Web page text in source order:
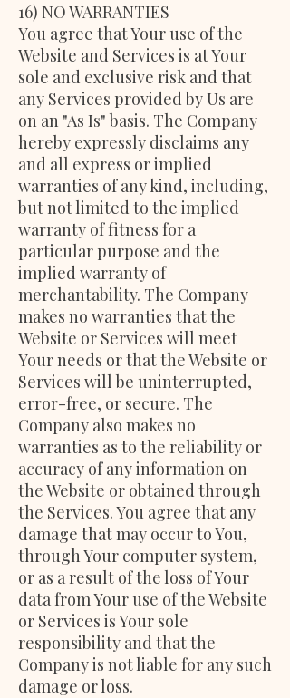
16) NO WARRANTIES
You agree that Your use of the
Website and Services is at Your
sole and exclusive risk and that
any Services provided by Us are
on an "As Is" basis. The Company
hereby expressly disclaims any
and all express or implied
warranties of any kind, including,
but not limited to the implied
warranty of fitness for a
particular purpose and the
implied warranty of
merchantability. The Company
makes no warranties that the
Website or Services will meet
Your needs or that the Website or
Services will be uninterrupted,
error-free, or secure. The
Company also makes no
warranties as to the reliability or
accuracy of any information on
the Website or obtained through
the Services. You agree that any
damage that may occur to You,
through Your computer system,
or as a result of the loss of Your
data from Your use of the Website
or Services is Your sole
responsibility and that the
Company is not liable for any such
damage or loss.